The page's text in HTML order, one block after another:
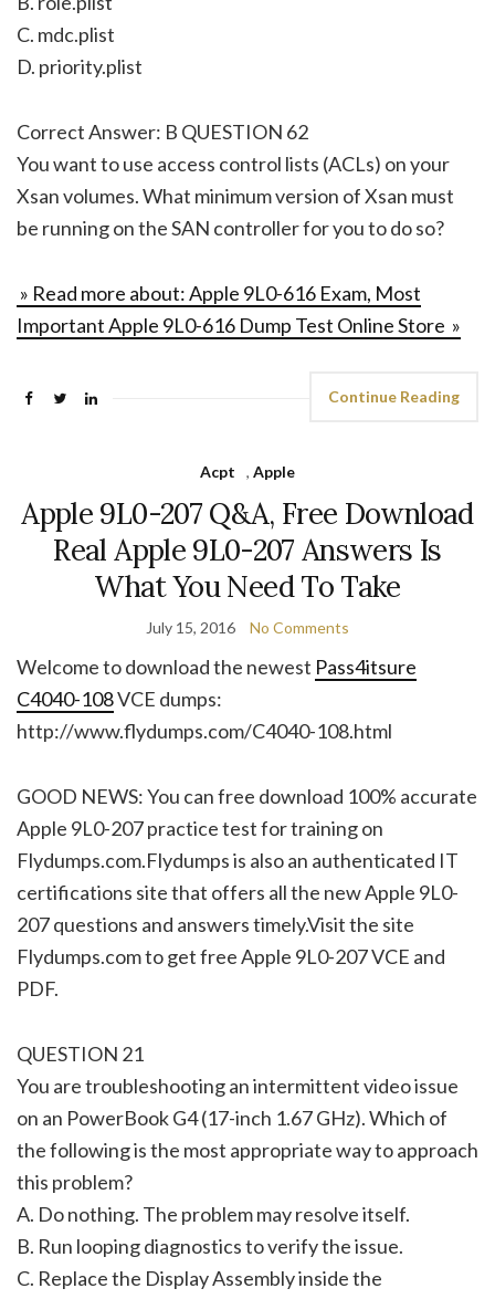
C. mdc.plist
D. priority.plist
Correct Answer: B QUESTION 62
You want to use access control lists (ACLs) on your
Xsan volumes. What minimum version of Xsan must
be running on the SAN controller for you to do so?
» Read more about: Apple 9L0-616 Exam, Most
Important Apple 9L0-616 Dump Test Online Store »
Continue Reading
Acpt , Apple
Apple 9L0-207 Q&A, Free Download
Real Apple 9L0-207 Answers Is
What You Need To Take
July 15, 2016 No Comments
Welcome to download the newest Pass4itsure
C4040-108VCE dumps:
http://www.flydumps.com/C4040-108.html
GOOD NEWS: You can free download 100% accurate
Apple 9L0-207 practice test for training on
Flydumps.com.Flydumps is also an authenticated IT
certifications site that offers all the new Apple 9L0-
207 questions and answers timely.Visit the site
Flydumps.com to get free Apple 9L0-207 VCE and
PDF.
QUESTION 21
You are troubleshooting an intermittent video issue
on an PowerBook G4 (17-inch 1.67 GHz). Which of
the following is the most appropriate way to approach
this problem?
A. Do nothing. The problem may resolve itself.
B. Run looping diagnostics to verify the issue.
C. Replace the Display Assembly inside the